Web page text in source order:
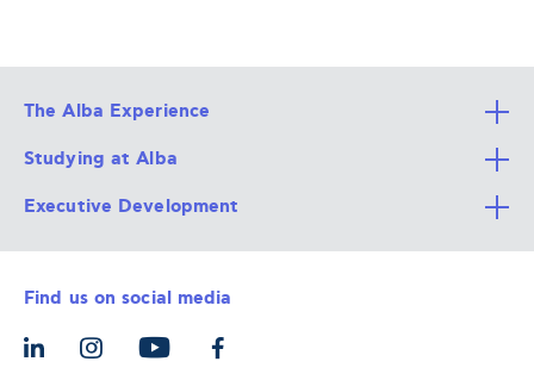
The Alba Experience
All Degree Programs
Alba Faculty
Career Services
The Alba Ecosystem
Studying at Alba
Apply Now
Admission Requirements
Tuition & Funding
Let’s Meet
Executive Development
Integrative & Holistic Learning
For Individuals
For Organizations
Find us on social media